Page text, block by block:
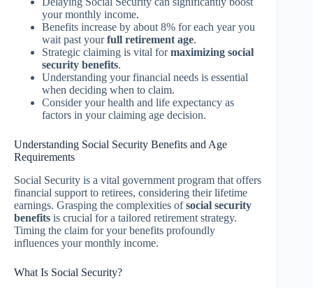
your monthly income.
Benefits increase by about 8% for each year you
wait past yourfull retirement age.
Strategic claiming is vital formaximizing social
security benefits.
Understanding your financial needs is essential
when deciding when to claim.
Consider your health and life expectancy as
factors in your claiming age decision.
Understanding Social Security Benefits and Age
Requirements
Social Security is a vital government program that offers
financial support to retirees, considering their lifetime
earnings. Grasping the complexities ofsocial security
benefits is crucial for a tailored retirement strategy.
Timing the claim for your benefits profoundly
influences your monthly income.
What Is Social Security?